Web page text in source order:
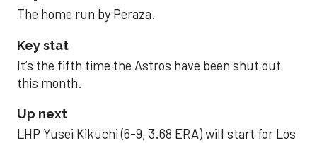
The home run by Peraza.
Key stat
It’s the fifth time the Astros have been shut out
this month.
Up next
LHP Yusei Kikuchi (6-9, 3.68 ERA) will start for Los